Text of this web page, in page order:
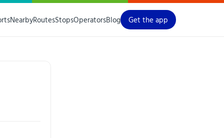
NearbyRoutesStopsOperatorsBlog Get the app